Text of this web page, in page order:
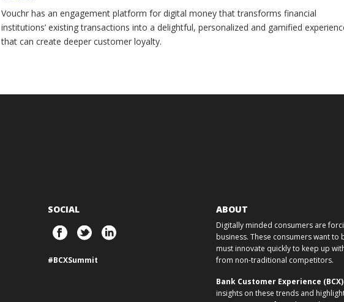
Vouchr has an engagement platform for digital money that transforms financial
institutions’ existing transactions into a delightful, personalized and gamified
that can create deeper customer loyalty.
SOCIAL
#BCXSummit
ABOUT
Digitally minded consumers are
business. These consumers want
must innovate quickly to keep up
from non-traditional competitors.
Bank Customer Experience
insights on these trends and